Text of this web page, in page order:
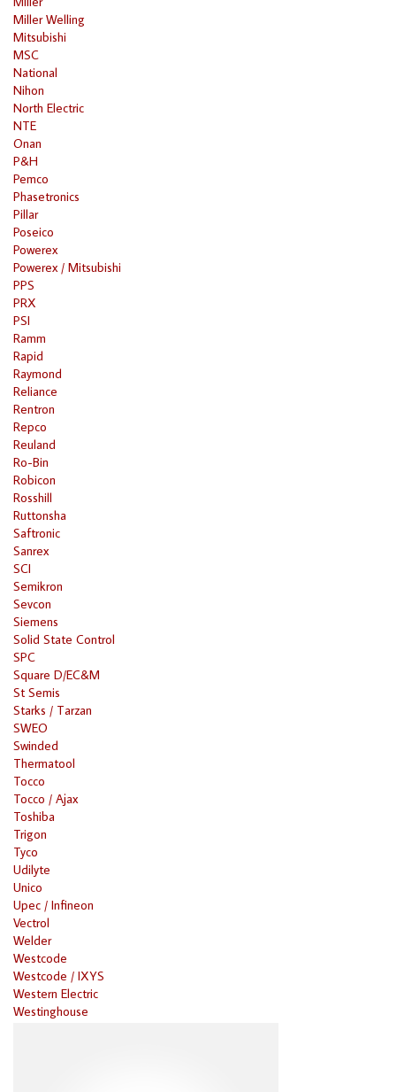
Miller Welling
Mitsubishi
MSC
National
Nihon
North Electric
NTE
Onan
P&H
Pemco
Phasetronics
Pillar
Poseico
Powerex
Powerex / Mitsubishi
PPS
PRX
PSI
Ramm
Rapid
Raymond
Reliance
Rentron
Repco
Reuland
Ro-Bin
Robicon
Rosshill
Ruttonsha
Saftronic
Sanrex
SCI
Semikron
Sevcon
Siemens
Solid State Control
SPC
Square D/EC&M
St Semis
Starks / Tarzan
SWEO
Swinded
Thermatool
Tocco
Tocco / Ajax
Toshiba
Trigon
Tyco
Udilyte
Unico
Upec / Infineon
Vectrol
Welder
Westcode
Westcode / IXYS
Western Electric
Westinghouse